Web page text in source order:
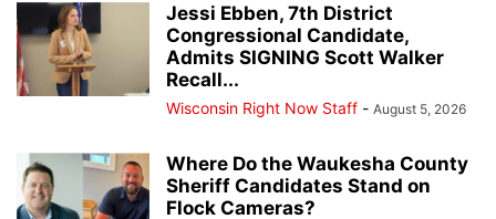
Jessi Ebben, 7th District
Congressional Candidate,
Admits SIGNING Scott Walker
Recall...
Wisconsin Right Now Staff - August 5, 2026
Where Do the Waukesha County
Sheriff Candidates Stand on
Flock Cameras?